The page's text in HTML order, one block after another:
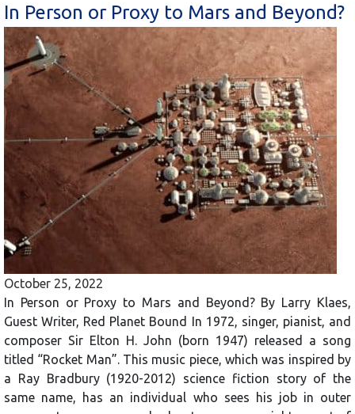
In Person or Proxy to Mars and Beyond?
October 25, 2022
In Person or Proxy to Mars and Beyond? By Larry Klaes,
Guest Writer, Red Planet Bound In 1972, singer, pianist, and
composer Sir Elton H. John (born 1947) released a song
titled “Rocket Man”. This music piece, which was inspired by
a Ray Bradbury (1920-2012) science fiction story of the
same name, has an individual who sees his job in outer